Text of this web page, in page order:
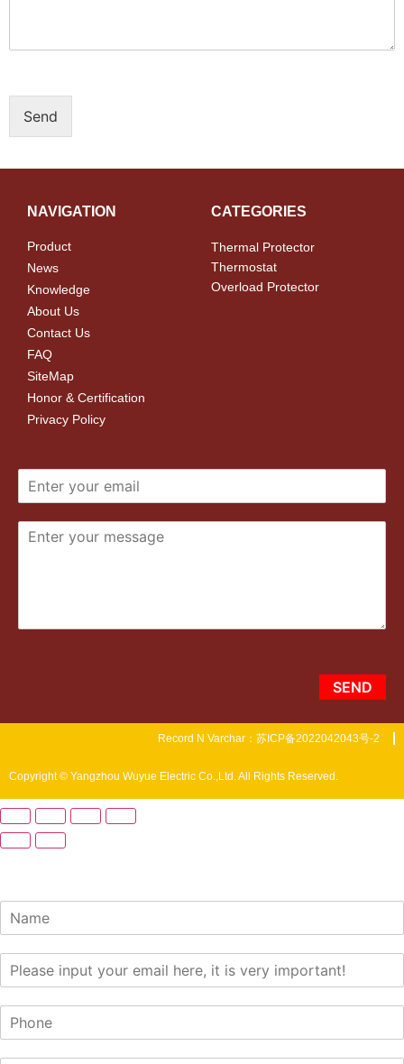
Send
NAVIGATION
Product
News
Knowledge
About Us
Contact Us
FAQ
SiteMap
Honor & Certification
Privacy Policy
CATEGORIES
Thermal Protector
Thermostat
Overload Protector
SEND
Record N Varchar：苏ICP备2022042043号-2
Copyright © Yangzhou Wuyue Electric Co.,Ltd. All Rights Reserved.